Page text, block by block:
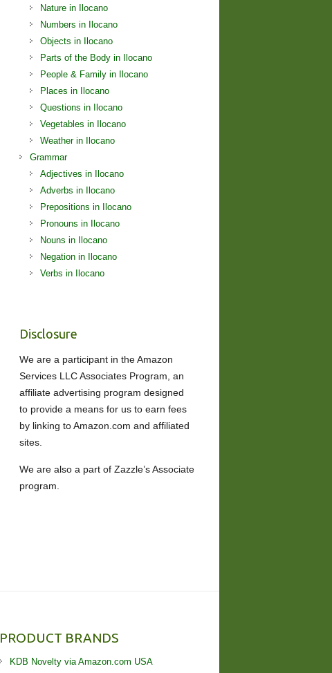
Nature in Ilocano
Numbers in Ilocano
Objects in Ilocano
Parts of the Body in Ilocano
People & Family in Ilocano
Places in Ilocano
Questions in Ilocano
Vegetables in Ilocano
Weather in Ilocano
Grammar
Adjectives in Ilocano
Adverbs in Ilocano
Prepositions in Ilocano
Pronouns in Ilocano
Nouns in Ilocano
Negation in Ilocano
Verbs in Ilocano
Disclosure
We are a participant in the Amazon
Services LLC Associates Program, an
affiliate advertising program designed
to provide a means for us to earn fees
by linking to Amazon.com and affiliated
sites.
We are also a part of Zazzle’s Associate
program.
PRODUCT BRANDS
KDB Novelty via Amazon.com USA